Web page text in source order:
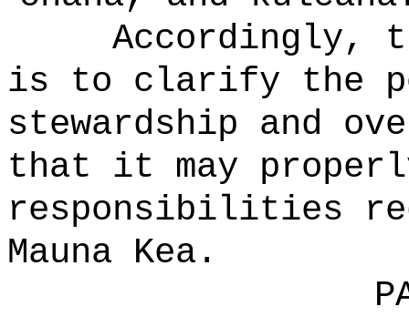
Accordingly,
is to clarify the
stewardship and
that it may
responsibilities
Mauna Kea.